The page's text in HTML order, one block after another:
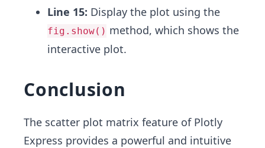
Line 15: Display the plot using the
fig.show() method, which shows the
interactive plot.
Conclusion
The scatter plot matrix feature of Plotly
Express provides a powerful and intuitive